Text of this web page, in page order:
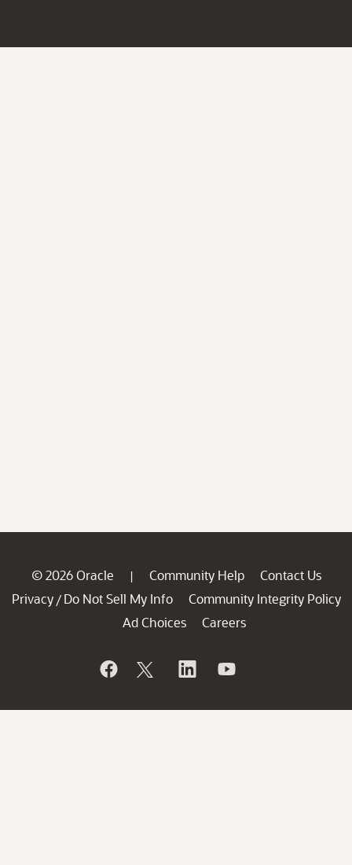
© 2026 Oracle | Community Help
Contact Us
Privacy / Do Not Sell My Info
Community Integrity Policy
Ad Choices
Careers